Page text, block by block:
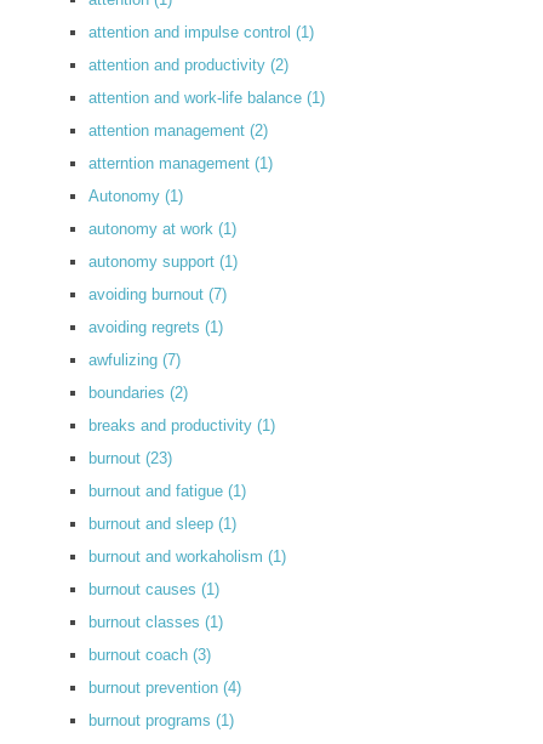
attention and impulse control (1)
attention and productivity (2)
attention and work-life balance (1)
attention management (2)
atterntion management (1)
Autonomy (1)
autonomy at work (1)
autonomy support (1)
avoiding burnout (7)
avoiding regrets (1)
awfulizing (7)
boundaries (2)
breaks and productivity (1)
burnout (23)
burnout and fatigue (1)
burnout and sleep (1)
burnout and workaholism (1)
burnout causes (1)
burnout classes (1)
burnout coach (3)
burnout prevention (4)
burnout programs (1)